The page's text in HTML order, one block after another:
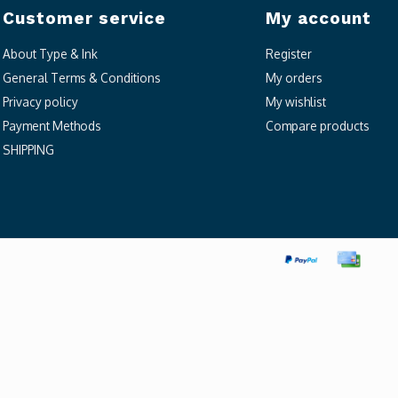
Customer service
About Type & Ink
General Terms & Conditions
Privacy policy
Payment Methods
SHIPPING
My account
Register
My orders
My wishlist
Compare products